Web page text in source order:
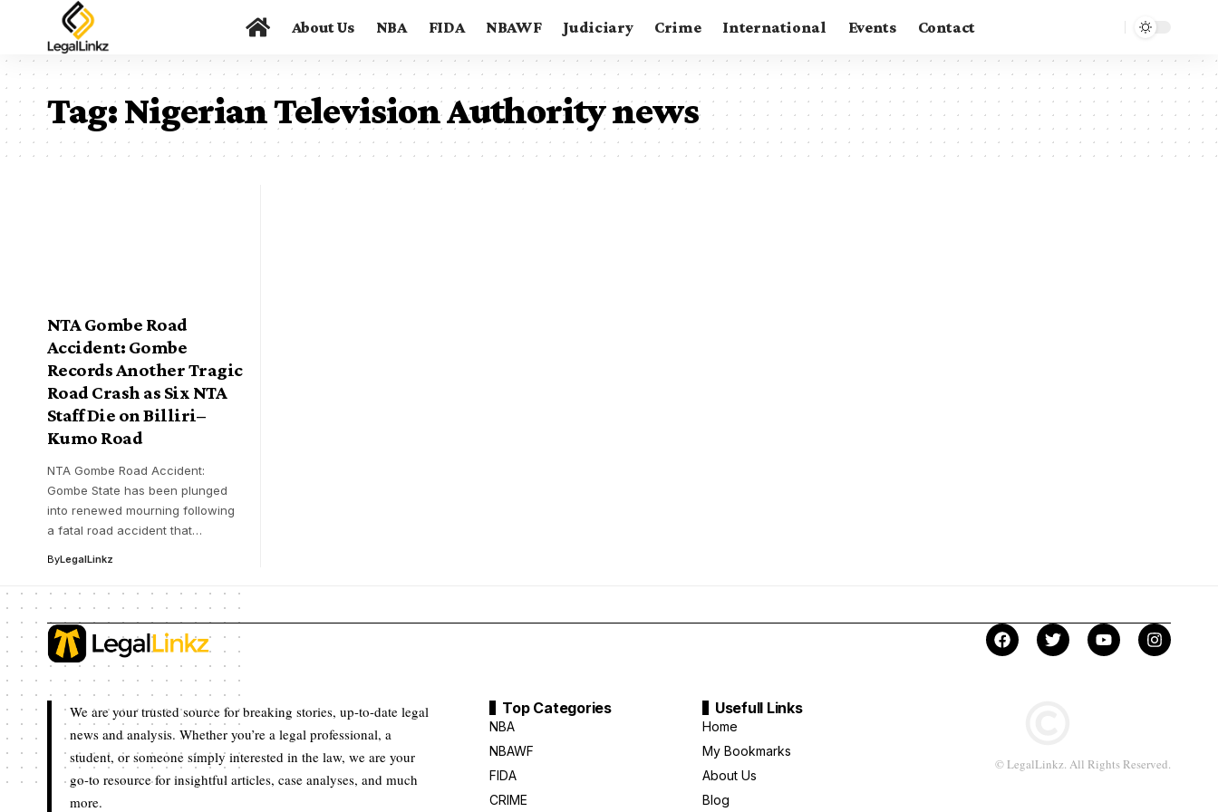
About Us NBA FIDA NBAWF Judiciary Crime International Events Contact
Tag:Nigerian Television Authority news
NTA Gombe Road
Accident: Gombe
Records Another Tragic
Road Crash as Six NTA
Staff Die on Billiri–
Kumo Road
NTA Gombe Road Accident:
Gombe State has been plunged
into renewed mourning following
a fatal road accident that…
ByLegalLinkz
We are your trusted source for breaking stories, up-to-date legal
news and analysis. Whether you’re a legal professional, a
student, or someone simply interested in the law, we are your
go-to resource for insightful articles, case analyses, and much
more.
Top Categories
NBA
NBAWF
FIDA
CRIME
Usefull Links
Home
My Bookmarks
About Us
Blog
© LegalLinkz. All Rights Reserved.